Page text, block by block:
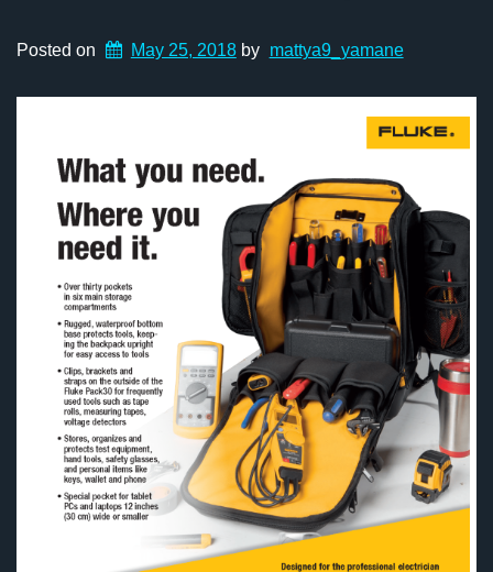
Posted on May 25, 2018by mattya9_yamane